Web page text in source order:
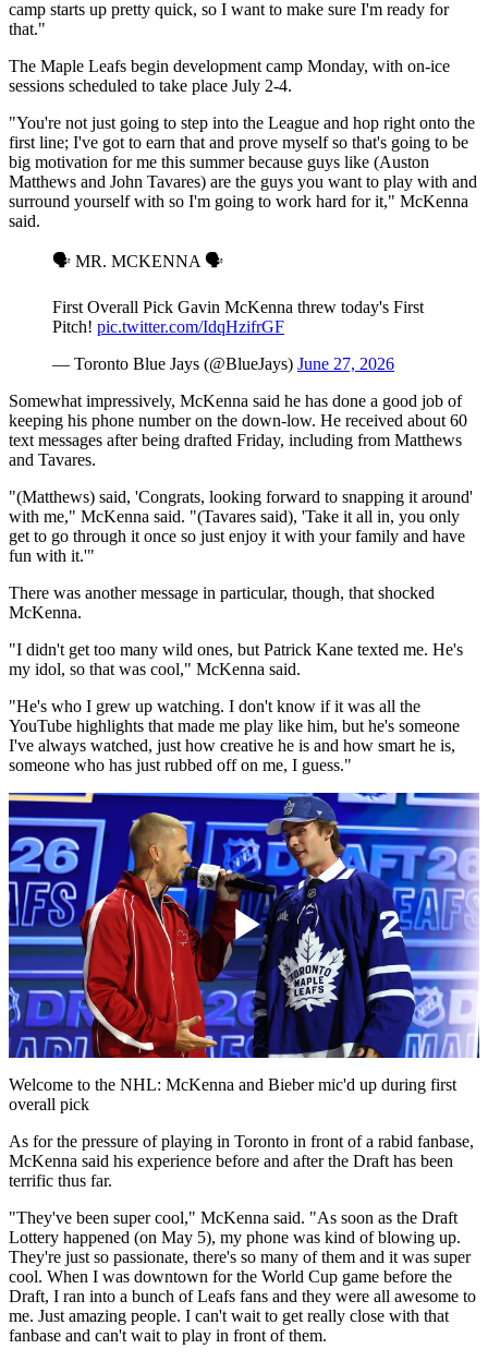
camp starts up pretty quick, so I want to make sure I'm ready for
that."
The Maple Leafs begin development camp Monday, with on-ice
sessions scheduled to take place July 2-4.
"You're not just going to step into the League and hop right onto the
first line; I've got to earn that and prove myself so that's going to be
big motivation for me this summer because guys like (Auston
Matthews and John Tavares) are the guys you want to play with and
surround yourself with so I'm going to work hard for it," McKenna
said.
🗣️ MR. MCKENNA 🗣️
First Overall Pick Gavin McKenna threw today's First
Pitch! pic.twitter.com/IdqHzifrGF
— Toronto Blue Jays (@BlueJays) June 27, 2026
Somewhat impressively, McKenna said he has done a good job of
keeping his phone number on the down-low. He received about 60
text messages after being drafted Friday, including from Matthews
and Tavares.
"(Matthews) said, 'Congrats, looking forward to snapping it around'
with me," McKenna said. "(Tavares said), 'Take it all in, you only
get to go through it once so just enjoy it with your family and have
fun with it.'"
There was another message in particular, though, that shocked
McKenna.
"I didn't get too many wild ones, but Patrick Kane texted me. He's
my idol, so that was cool," McKenna said.
"He's who I grew up watching. I don't know if it was all the
YouTube highlights that made me play like him, but he's someone
I've always watched, just how creative he is and how smart he is,
someone who has just rubbed off on me, I guess."
Play
Video
Welcome to the NHL: McKenna and Bieber mic'd up during first
overall pick
As for the pressure of playing in Toronto in front of a rabid fanbase,
McKenna said his experience before and after the Draft has been
terrific thus far.
"They've been super cool," McKenna said. "As soon as the Draft
Lottery happened (on May 5), my phone was kind of blowing up.
They're just so passionate, there's so many of them and it was super
cool. When I was downtown for the World Cup game before the
Draft, I ran into a bunch of Leafs fans and they were all awesome to
me. Just amazing people. I can't wait to get really close with that
fanbase and can't wait to play in front of them.